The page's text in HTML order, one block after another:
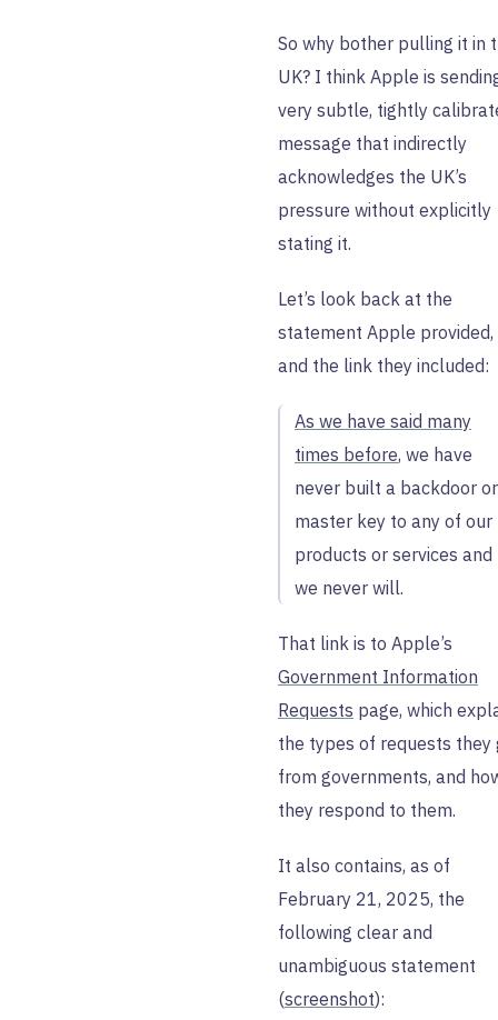
So why bother pulling it in
UK? I think Apple is
very subtle, tightly
message that indirectly
acknowledges the UK’s
pressure without explicitly
stating it.
Let’s look back at the
statement Apple provided,
and the link they included:
As we have said many
times before, we have
never built a backdoor or
master key to any of our
products or services and
we never will.
That link is to Apple’s
Government Information
Requests page, which
the types of requests they
from governments, and
they respond to them.
It also contains, as of
February 21, 2025, the
following clear and
unambiguous statement
(screenshot):